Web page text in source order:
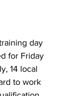
day
for Friday
14 local
to work